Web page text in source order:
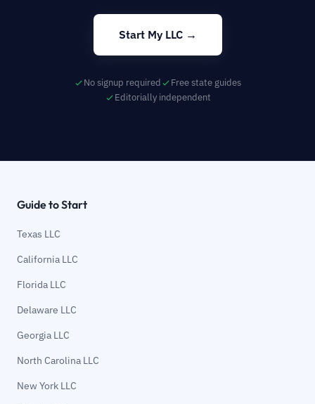
Start My LLC →
No signup required
Free state guides
Editorially independent
Guide to Start
Texas LLC
California LLC
Florida LLC
Delaware LLC
Georgia LLC
North Carolina LLC
New York LLC